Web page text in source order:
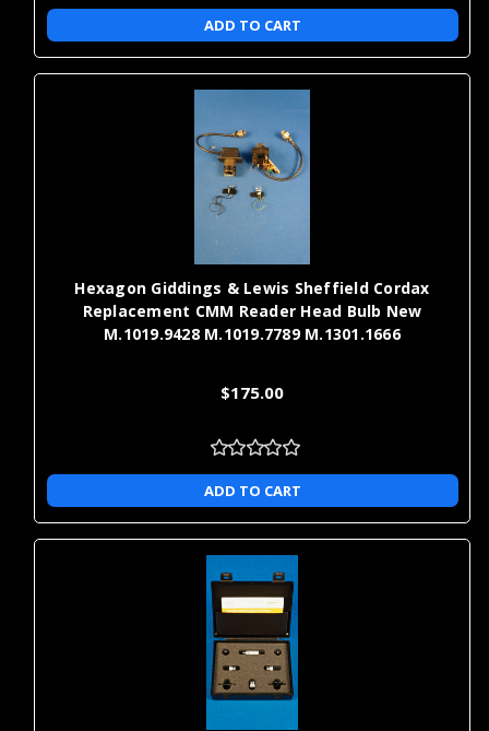
ADD TO CART
Hexagon Giddings & Lewis Sheffield Cordax
Replacement CMM Reader Head Bulb New
M.1019.9428 M.1019.7789 M.1301.1666
$175.00
ADD TO CART